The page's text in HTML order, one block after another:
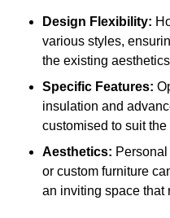
Design Flexibility:
various styles,
the existing
Specific Features:
insulation and
customised to suit the
Aesthetics:
or custom furniture
an inviting space that